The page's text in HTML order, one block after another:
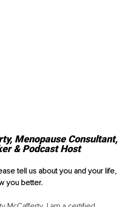
Menopause Consultant,
& Podcast Host
tell us about you and your life,
you better.